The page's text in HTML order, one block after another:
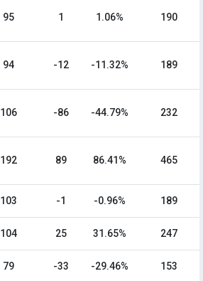
95 1 1.06% 190
94 -12 -11.32% 189
106 -86 -44.79% 232
192 89 86.41% 465
103 -1 -0.96% 189
104 25 31.65% 247
79 -33 -29.46% 153